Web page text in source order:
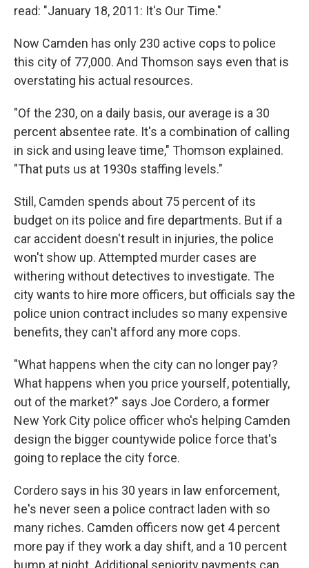
read: "January 18, 2011: It's Our Time."
Now Camden has only 230 active cops to police
this city of 77,000. And Thomson says even that is
overstating his actual resources.
"Of the 230, on a daily basis, our average is a 30
percent absentee rate. It's a combination of calling
in sick and using leave time," Thomson explained.
"That puts us at 1930s staffing levels."
Still, Camden spends about 75 percent of its
budget on its police and fire departments. But if a
car accident doesn't result in injuries, the police
won't show up. Attempted murder cases are
withering without detectives to investigate. The
city wants to hire more officers, but officials say the
police union contract includes so many expensive
benefits, they can't afford any more cops.
"What happens when the city can no longer pay?
What happens when you price yourself, potentially,
out of the market?" says Joe Cordero, a former
New York City police officer who's helping Camden
design the bigger countywide police force that's
going to replace the city force.
Cordero says in his 30 years in law enforcement,
he's never seen a police contract laden with so
many riches. Camden officers now get 4 percent
more pay if they work a day shift, and a 10 percent
bump at night. Additional seniority payments can